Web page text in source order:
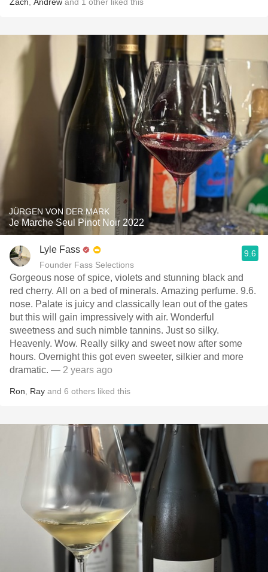
JÜRGEN VON DER MARK
Je Marche Seul Pinot Noir 2022
Lyle Fass
Founder Fass Selections
9.6
Gorgeous nose of spice, violets and stunning black and
red cherry. All on a bed of minerals. Amazing perfume. 9.6.
nose. Palate is juicy and classically lean out of the gates
but this will gain impressively with air. Wonderful
sweetness and such nimble tannins. Just so silky.
Heavenly. Wow. Really silky and sweet now after some
hours. Overnight this got even sweeter, silkier and more
dramatic. — 2 years ago
Ron Ray and 6 others liked this